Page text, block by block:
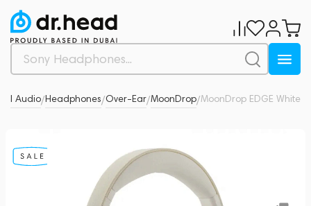
Audio/Headphones/Over-Ear/MoonDrop/MoonDrop EDGE White
0